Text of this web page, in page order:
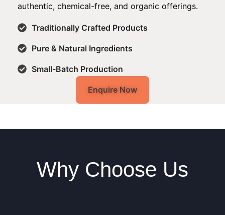
authentic, chemical-free, and organic offerings.
Traditionally Crafted Products
Pure & Natural Ingredients
Small-Batch Production
Enquire Now
Why Choose Us